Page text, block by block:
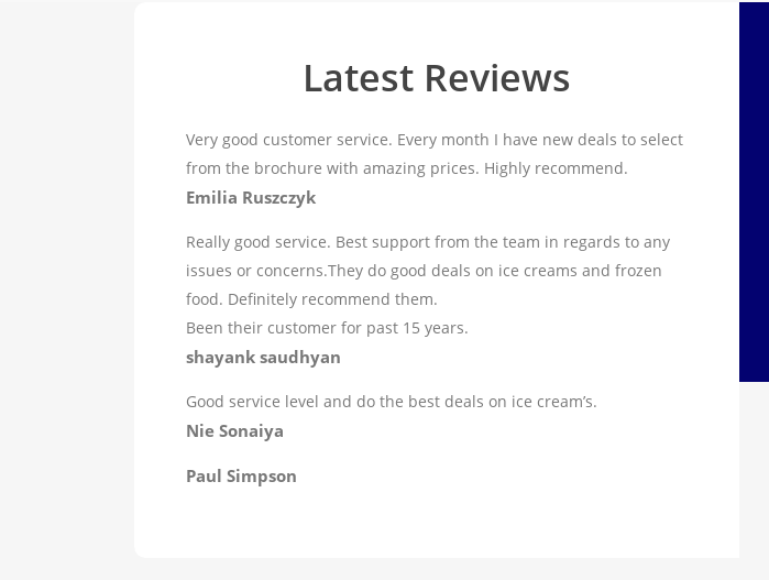
Latest Reviews
Very good customer service. Every month I have new deals to select
from the brochure with amazing prices. Highly recommend.
Emilia Ruszczyk
Really good service. Best support from the team in regards to any
issues or concerns.They do good deals on ice creams and frozen
food. Definitely recommend them.
Been their customer for past 15 years.
shayank saudhyan
Good service level and do the best deals on ice cream’s.
Nie Sonaiya
Paul Simpson